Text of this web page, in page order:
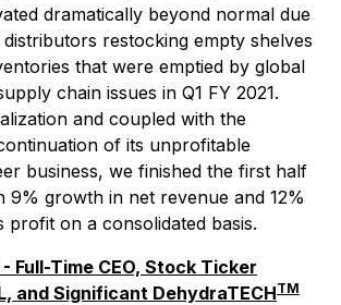
dramatically beyond normal due
restocking empty shelves
that were emptied by global
chain issues in Q1 FY 2021.
and coupled with the
of its unprofitable
business, we finished the first half
9% growth in net revenue and 12%
profit on a consolidated basis.
Full-Time CEO, Stock Ticker
and Significant DehydraTECHTM